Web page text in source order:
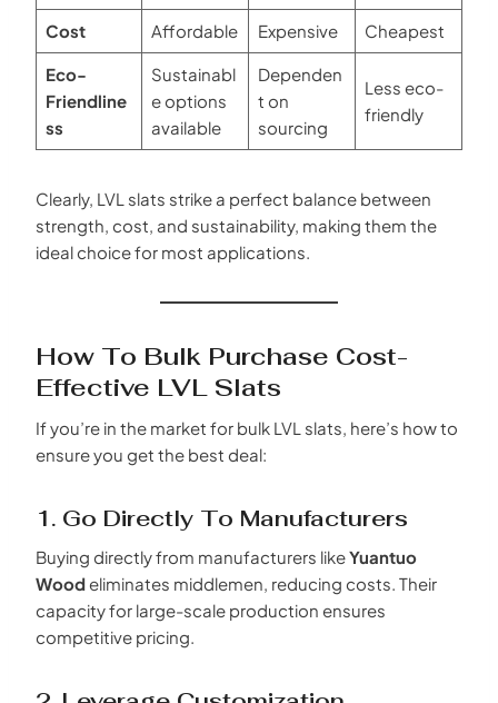
Cost Affordable Expensive Cheapest
Eco-
Friendline
ss
Sustainabl
e options
available
Dependen
t on
sourcing
Less eco-
friendly
Clearly, LVL slats strike a perfect balance between
strength, cost, and sustainability, making them the
ideal choice for most applications.
How To Bulk Purchase Cost-
Effective LVL Slats
If you’re in the market for bulk LVL slats, here’s how to
ensure you get the best deal:
1. Go Directly To Manufacturers
Buying directly from manufacturers likeYuantuo
Woodeliminates middlemen, reducing costs. Their
capacity for large-scale production ensures
competitive pricing.